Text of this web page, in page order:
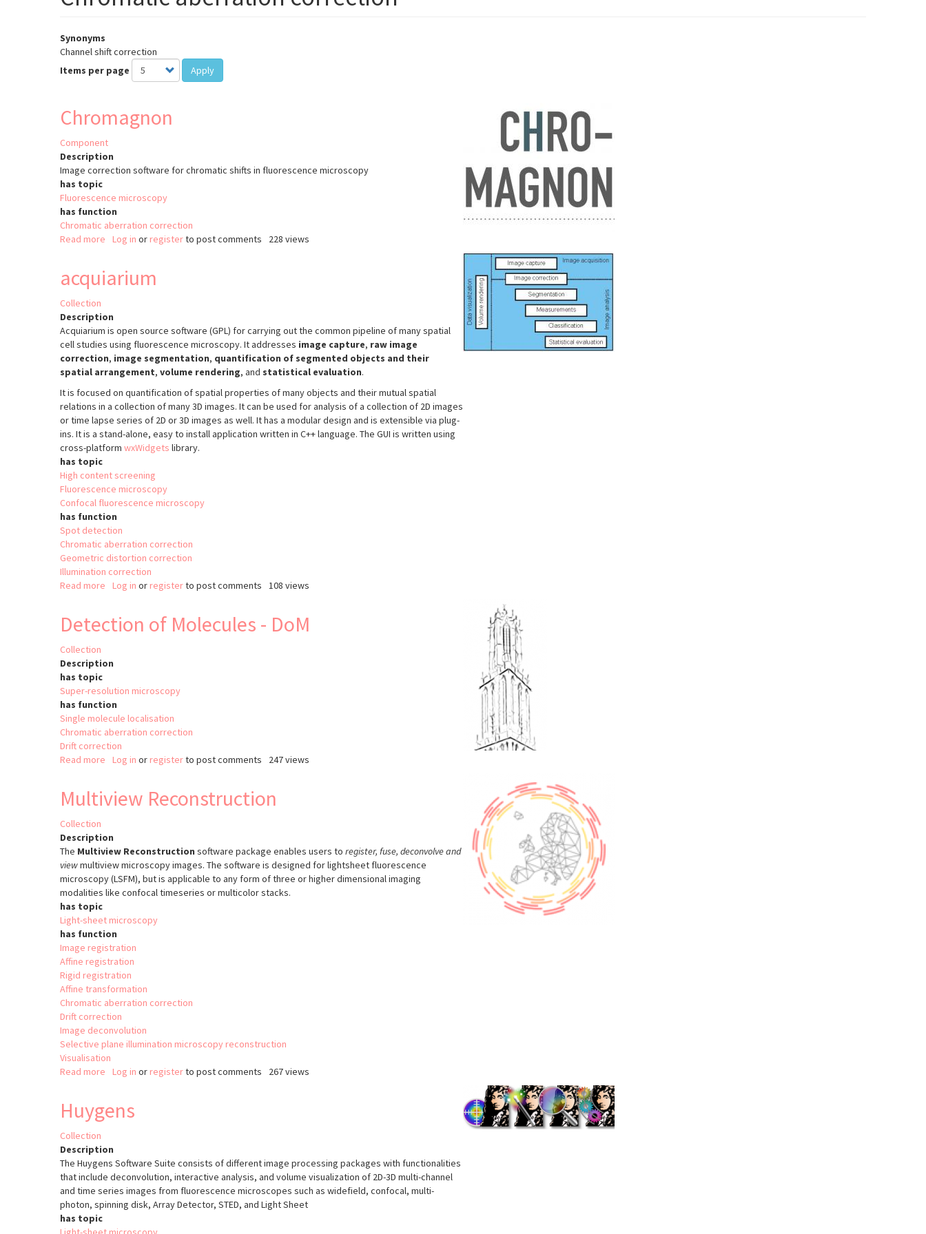
Synonyms
Channel shift correction
Items per page
Apply
Chromagnon
Component
Description
Image correction software for chromatic shifts in fluorescence microscopy
has topic
Fluorescence microscopy
has function
Chromatic aberration correction
Read more about
Log in or registerto post comments 228 views
acquiarium
Collection
Description
Acquiarium is open source software (GPL) for carrying out the common pipeline of many spatial
cell studies using fluorescence microscopy. It addresses image capture, raw image
correction, image segmentation, quantification of segmented objects and their
spatial arrangement, volume rendering, and statistical evaluation.
It is focused on quantification of spatial properties of many objects and their mutual spatial
relations in a collection of many 3D images. It can be used for analysis of a collection of 2D images
or time lapse series of 2D or 3D images as well. It has a modular design and is extensible via plug-
ins. It is a stand-alone, easy to install application written in C++ language. The GUI is written using
cross-platform wxWidgets library.
has topic
High content screening
Fluorescence microscopy
Confocal fluorescence microscopy
has function
Spot detection
Chromatic aberration correction
Geometric distortion correction
Illumination correction
Read more about
Log in or registerto post comments 108 views
Detection of Molecules - DoM
Collection
Description
has topic
Super-resolution microscopy
has function
Single molecule localisation
Chromatic aberration correction
Drift correction
Read more about
Molecules
Log in or registerto post comments 247 views
Multiview Reconstruction
Collection
Description
The Multiview Reconstruction software package enables users to register, fuse, deconvolve and
viewmultiview microscopy images. The software is designed for lightsheet fluorescence
microscopy (LSFM), but is applicable to any form of three or higher dimensional imaging
modalities like confocal timeseries or multicolor stacks.
has topic
Light-sheet microscopy
has function
Image registration
Affine registration
Rigid registration
Affine transformation
Chromatic aberration correction
Drift correction
Image deconvolution
Selective plane illumination microscopy reconstruction
Visualisation
Read more about
Log in or registerto post comments 267 views
Huygens
Collection
Description
The Huygens Software Suite consists of different image processing packages with functionalities
that include deconvolution, interactive analysis, and volume visualization of 2D-3D multi-channel
and time series images from fluorescence microscopes such as widefield, confocal, multi-
photon, spinning disk, Array Detector, STED, and Light Sheet
has topic